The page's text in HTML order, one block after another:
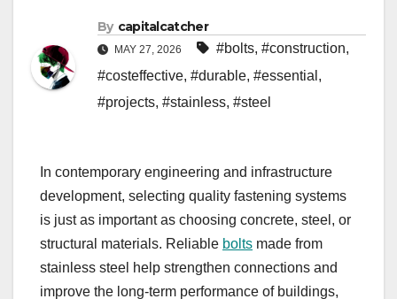
By capitalcatcher
MAY 27, 2026 #bolts, #construction,
#costeffective, #durable, #essential ,
#projects, #stainless, #steel
In contemporary engineering and infrastructure
development, selecting quality fastening systems
is just as important as choosing concrete, steel, or
structural materials. Reliable bolts made from
stainless steel help strengthen connections and
improve the long-term performance of buildings,